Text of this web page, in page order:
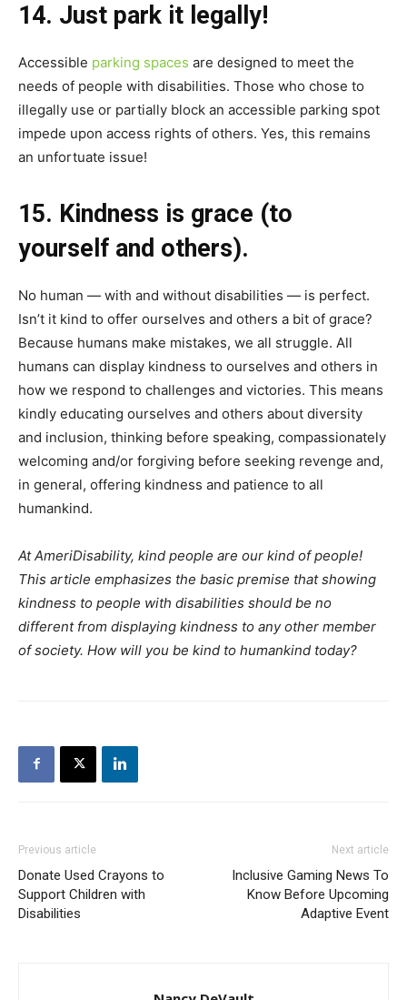
14. Just park it legally!
Accessible parking spaces are designed to meet the
needs of people with disabilities. Those who chose to
illegally use or partially block an accessible parking spot
impede upon access rights of others. Yes, this remains
an unfortuate issue!
15. Kindness is grace (to
yourself and others).
No human — with and without disabilities — is perfect.
Isn’t it kind to offer ourselves and others a bit of grace?
Because humans make mistakes, we all struggle. All
humans can display kindness to ourselves and others in
how we respond to challenges and victories. This means
kindly educating ourselves and others about diversity
and inclusion, thinking before speaking, compassionately
welcoming and/or forgiving before seeking revenge and,
in general, offering kindness and patience to all
humankind.
At AmeriDisability, kind people are our kind of people!
This article emphasizes the basic premise that showing
kindness to people with disabilities should be no
different from displaying kindness to any other member
of society. How will you be kind to humankind today?
Previous article
Donate Used Crayons to
Support Children with
Disabilities
Next article
Inclusive Gaming News To
Know Before Upcoming
Adaptive Event